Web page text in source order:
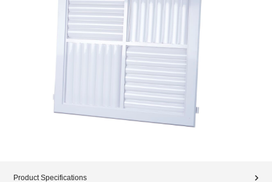
Product Specifications